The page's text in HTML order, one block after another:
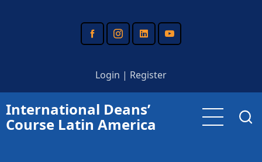
Login | Register
International Deans’
Course Latin America